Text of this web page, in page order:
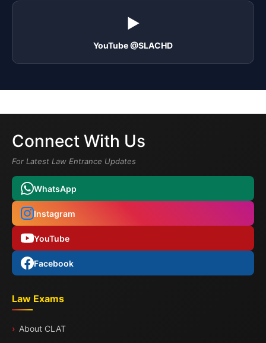
▶️
YouTube @SLACHD
Connect With Us
For Latest Law Entrance Updates
WhatsApp
Instagram
YouTube
Facebook
Law Exams
About CLAT